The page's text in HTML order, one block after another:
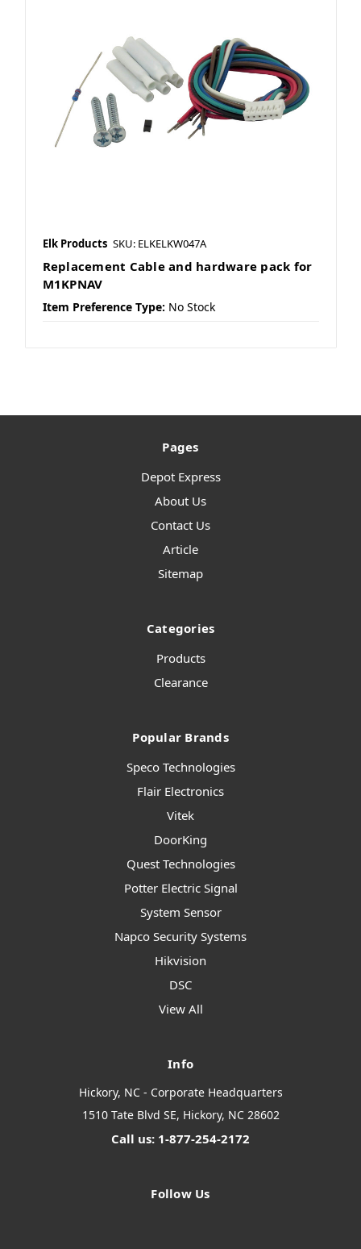
Elk Products SKU: ELKELKW047A
Replacement Cable and hardware pack for
M1KPNAV
Item Preference Type: No Stock
Pages
Depot Express
About Us
Contact Us
Article
Sitemap
Categories
Products
Clearance
Popular Brands
Speco Technologies
Flair Electronics
Vitek
DoorKing
Quest Technologies
Potter Electric Signal
System Sensor
Napco Security Systems
Hikvision
DSC
View All
Info
Hickory, NC - Corporate Headquarters
1510 Tate Blvd SE, Hickory, NC 28602
Call us: 1-877-254-2172
Follow Us